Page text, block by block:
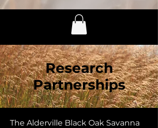
Research
Partnerships
The Alderville Black Oak Savanna